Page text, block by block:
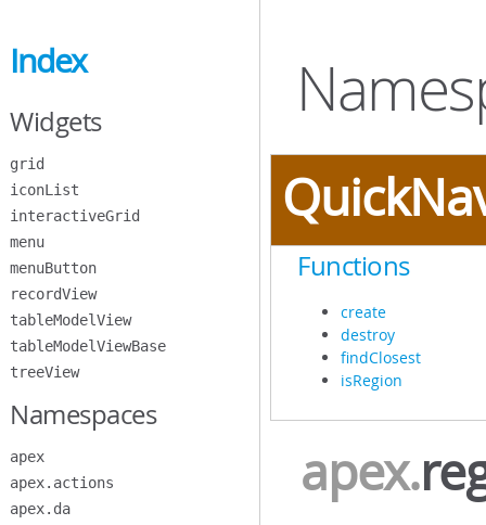
Main
Content
Index
Widgets
grid
iconList
interactiveGrid
menu
menuButton
recordView
tableModelView
tableModelViewBase
treeView
Namespaces
apex
apex.actions
apex.da
Functions
create
destroy
findClosest
isRegion
apex.